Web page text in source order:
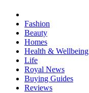
Fashion
Beauty
Homes
Health & Wellbeing
Life
Royal News
Buying Guides
Reviews